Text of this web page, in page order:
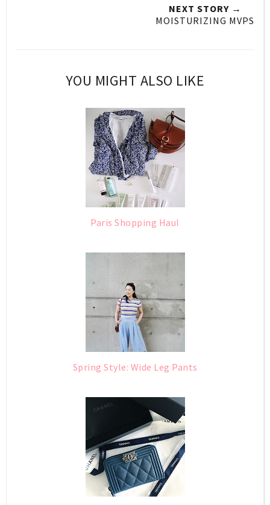
NEXT STORY →
MOISTURIZING MVPS
YOU MIGHT ALSO LIKE
Paris Shopping Haul
Spring Style: Wide Leg Pants